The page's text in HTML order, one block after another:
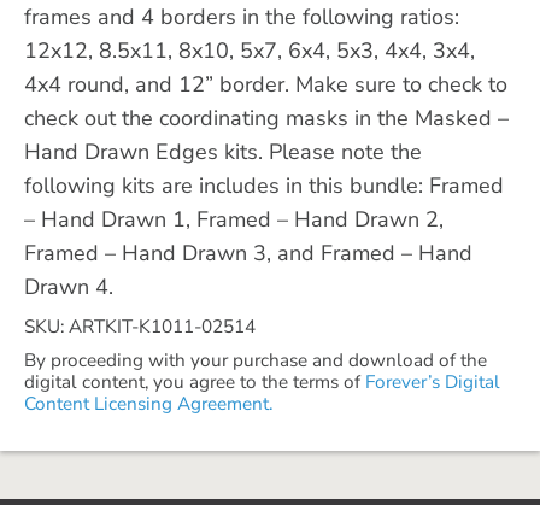
frames and 4 borders in the following ratios:
12x12, 8.5x11, 8x10, 5x7, 6x4, 5x3, 4x4, 3x4,
4x4 round, and 12” border. Make sure to check to
check out the coordinating masks in the Masked –
Hand Drawn Edges kits. Please note the
following kits are includes in this bundle: Framed
– Hand Drawn 1, Framed – Hand Drawn 2,
Framed – Hand Drawn 3, and Framed – Hand
Drawn 4.
SKU: ARTKIT-K1011-02514
By proceeding with your purchase and download of the
digital content, you agree to the terms of Forever’s Digital
Content Licensing Agreement.